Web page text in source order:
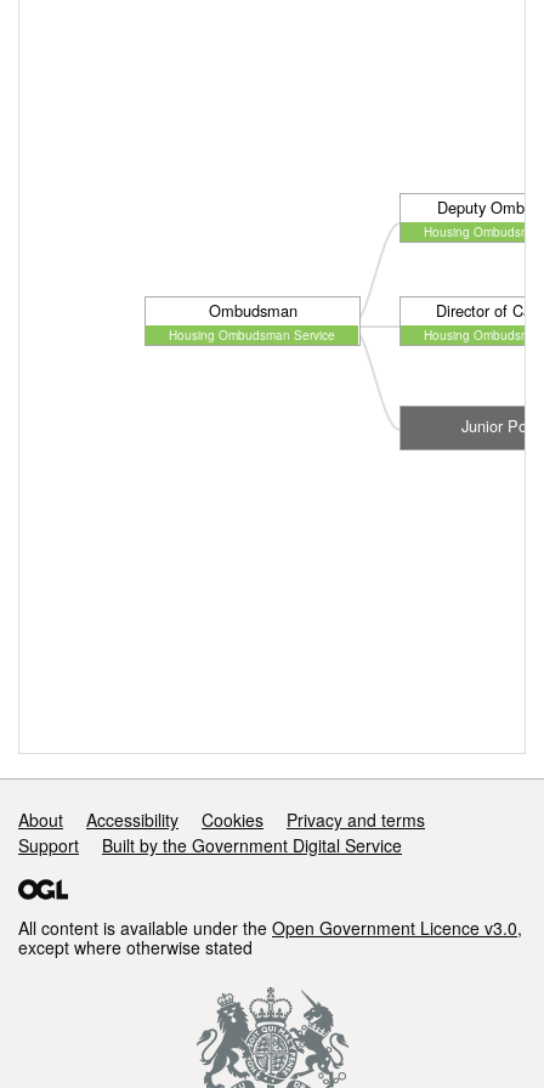
Ombudsman
Housing Ombudsman Service
Deputy
Housing
Director of
Housing
Junior
Support links
About Accessibility Cookies
Privacy and terms
Support
Built by the Government Digital Service
All content is available under the Open Government Licence v3.0,
except where otherwise stated